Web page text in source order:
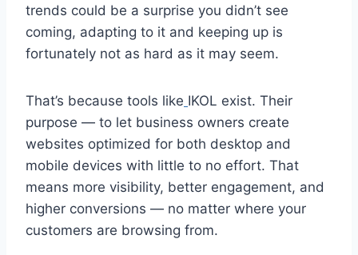
trends could be a surprise you didn’t see
coming, adapting to it and keeping up is
fortunately not as hard as it may seem.
That’s because tools like IKOL exist. Their
purpose — to let business owners create
websites optimized for both desktop and
mobile devices with little to no effort. That
means more visibility, better engagement, and
higher conversions — no matter where your
customers are browsing from.